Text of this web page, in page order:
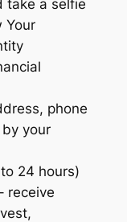
take a selfie
Your
phone
your
24 hours)
receive